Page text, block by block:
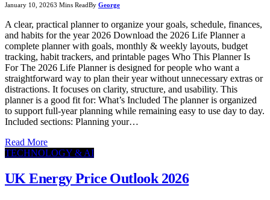
January 10, 20263 Mins ReadBy George
A clear, practical planner to organize your goals, schedule, finances,
and habits for the year 2026 Download the 2026 Life Planner a
complete planner with goals, monthly & weekly layouts, budget
tracking, habit trackers, and printable pages Who This Planner Is
For The 2026 Life Planner is designed for people who want a
straightforward way to plan their year without unnecessary extras or
distractions. It focuses on clarity, structure, and usability. This
planner is a good fit for: What’s Included The planner is organized
to support full-year planning while remaining easy to use day to day.
Included sections: Planning your…
Read More
TECHNOLOGY & AI
UK Energy Price Outlook 2026